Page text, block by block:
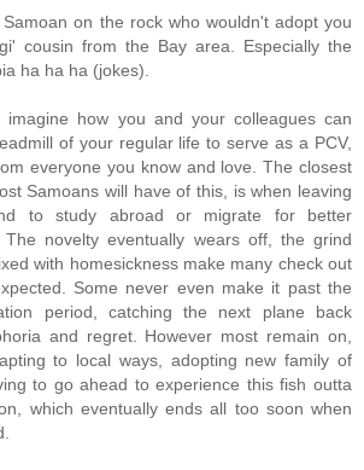
on the rock who wouldn't adopt you
cousin from the Bay area. Especially the
ha ha ha (jokes).
imagine how you and your colleagues can
of your regular life to serve as a PCV,
everyone you know and love. The closest
Samoans will have of this, is when leaving
to study abroad or migrate for better
The novelty eventually wears off, the grind
with homesickness make many check out
Some never even make it past the
period, catching the next plane back
and regret. However most remain on,
to local ways, adopting new family of
to go ahead to experience this fish outta
which eventually ends all too soon when